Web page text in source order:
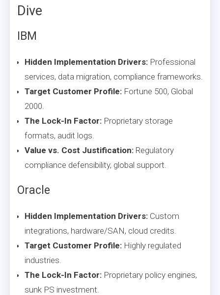
Dive
IBM
Hidden Implementation Drivers: Professional
services, data migration, compliance frameworks.
Target Customer Profile: Fortune 500, Global
2000.
The Lock-In Factor: Proprietary storage
formats, audit logs.
Value vs. Cost Justification: Regulatory
compliance defensibility, global support.
Oracle
Hidden Implementation Drivers: Custom
integrations, hardware/SAN, cloud credits.
Target Customer Profile: Highly regulated
industries.
The Lock-In Factor: Proprietary policy engines,
sunk PS investment.